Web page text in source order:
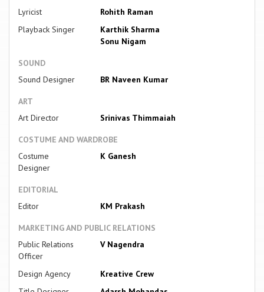
Lyricist
Rohith Raman
Playback Singer
Karthik Sharma
Sonu Nigam
SOUND
Sound Designer
BR Naveen Kumar
ART
Art Director
Srinivas Thimmaiah
COSTUME AND WARDROBE
Costume
Designer
K Ganesh
EDITORIAL
Editor
KM Prakash
MARKETING AND PUBLIC RELATIONS
Public Relations
Officer
V Nagendra
Design Agency
Kreative Crew